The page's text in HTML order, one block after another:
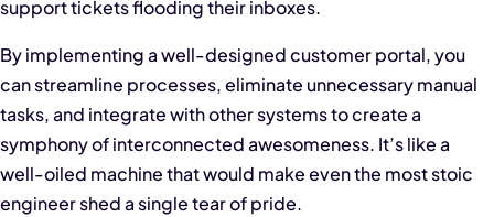
support tickets flooding their inboxes.
By implementing a well-designed customer portal, you
can streamline processes, eliminate unnecessary manual
tasks, and integrate with other systems to create a
symphony of interconnected awesomeness. It’s like a
well-oiled machine that would make even the most stoic
engineer shed a single tear of pride.